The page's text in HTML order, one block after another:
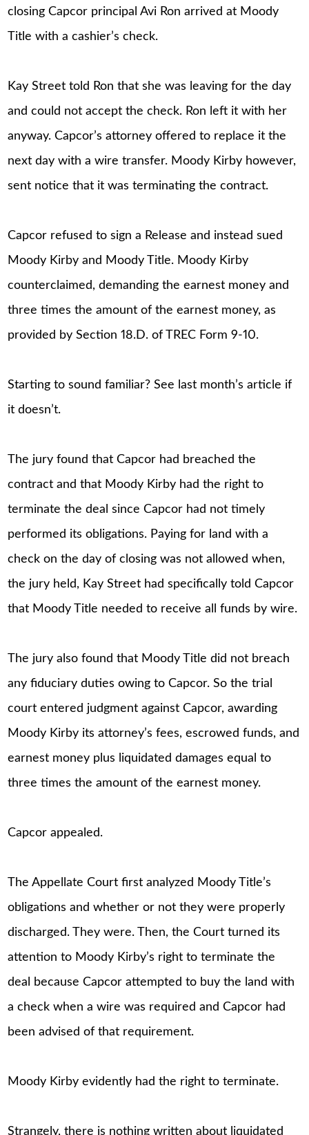
closing Capcor principal Avi Ron arrived at Moody
Title with a cashier’s check.
Kay Street told Ron that she was leaving for the day
and could not accept the check. Ron left it with her
anyway. Capcor’s attorney offered to replace it the
next day with a wire transfer. Moody Kirby however,
sent notice that it was terminating the contract.
Capcor refused to sign a Release and instead sued
Moody Kirby and Moody Title. Moody Kirby
counterclaimed, demanding the earnest money and
three times the amount of the earnest money, as
provided by Section 18.D. of TREC Form 9-10.
Starting to sound familiar? See last month’s article if
it doesn’t.
The jury found that Capcor had breached the
contract and that Moody Kirby had the right to
terminate the deal since Capcor had not timely
performed its obligations. Paying for land with a
check on the day of closing was not allowed when,
the jury held, Kay Street had specifically told Capcor
that Moody Title needed to receive all funds by wire.
The jury also found that Moody Title did not breach
any fiduciary duties owing to Capcor. So the trial
court entered judgment against Capcor, awarding
Moody Kirby its attorney’s fees, escrowed funds, and
earnest money plus liquidated damages equal to
three times the amount of the earnest money.
Capcor appealed.
The Appellate Court first analyzed Moody Title’s
obligations and whether or not they were properly
discharged. They were. Then, the Court turned its
attention to Moody Kirby’s right to terminate the
deal because Capcor attempted to buy the land with
a check when a wire was required and Capcor had
been advised of that requirement.
Moody Kirby evidently had the right to terminate.
Strangely, there is nothing written about liquidated